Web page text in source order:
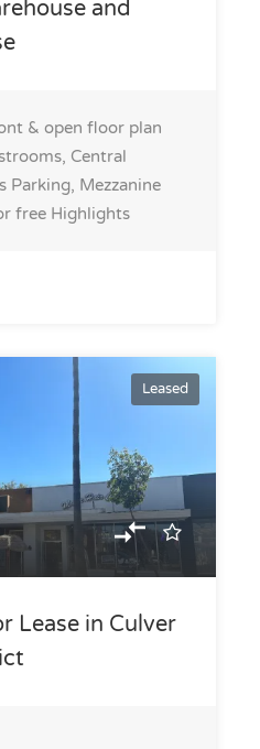
and
& open floor plan
Central
Parking, Mezzanine
free Highlights
Leased
Lease in Culver